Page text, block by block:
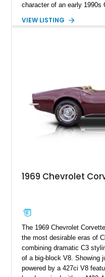
character of an early 1990s
fuel-injected 5.7L L98 V8
VIEW LISTING
1969 Chevrolet
The 1969 Chevrolet
the most desirable eras of
combining dramatic C3
of a big-block V8. Showing
powered by a 427ci V8